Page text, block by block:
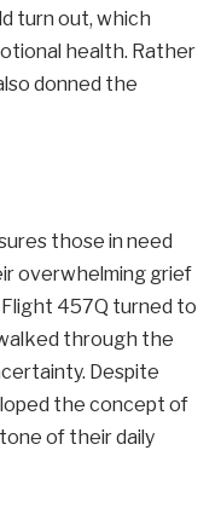
turn out, which
health. Rather
donned the
those in need
overwhelming grief
457Q turned to
through the
Despite
the concept of
of their daily